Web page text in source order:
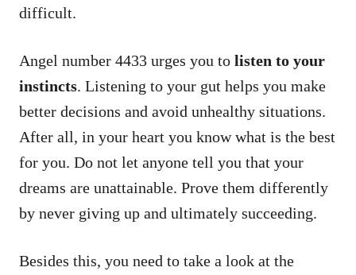
difficult.
Angel number 4433 urges you to listen to your
instincts. Listening to your gut helps you make
better decisions and avoid unhealthy situations.
After all, in your heart you know what is the best
for you. Do not let anyone tell you that your
dreams are unattainable. Prove them differently
by never giving up and ultimately succeeding.
Besides this, you need to take a look at the